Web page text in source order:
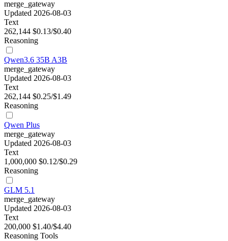
merge_gateway
Updated 2026-08-03
Text
262,144 $0.13/$0.40
Reasoning
Qwen3.6 35B A3B
merge_gateway
Updated 2026-08-03
Text
262,144 $0.25/$1.49
Reasoning
Qwen Plus
merge_gateway
Updated 2026-08-03
Text
1,000,000 $0.12/$0.29
Reasoning
GLM 5.1
merge_gateway
Updated 2026-08-03
Text
200,000 $1.40/$4.40
Reasoning Tools